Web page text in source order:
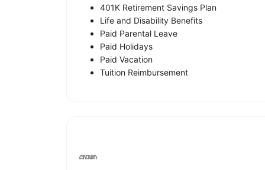
401K Retirement Savings Plan
Life and Disability Benefits
Paid Parental Leave
Paid Holidays
Paid Vacation
Tuition Reimbursement